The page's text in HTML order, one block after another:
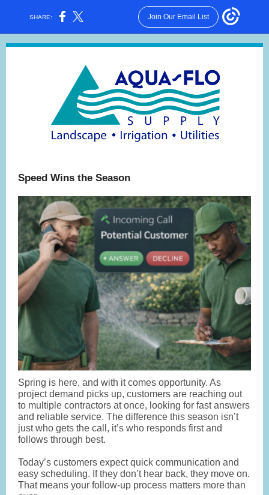
SHARE: Join Our Email List
Speed Wins the Season
Spring is here, and with it comes opportunity. As
project demand picks up, customers are reaching out
to multiple contractors at once, looking for fast answers
and reliable service. The difference this season isn’t
just who gets the call, it’s who responds first and
follows through best.
Today’s customers expect quick communication and
easy scheduling. If they don’t hear back, they move on.
That means your follow-up process matters more than